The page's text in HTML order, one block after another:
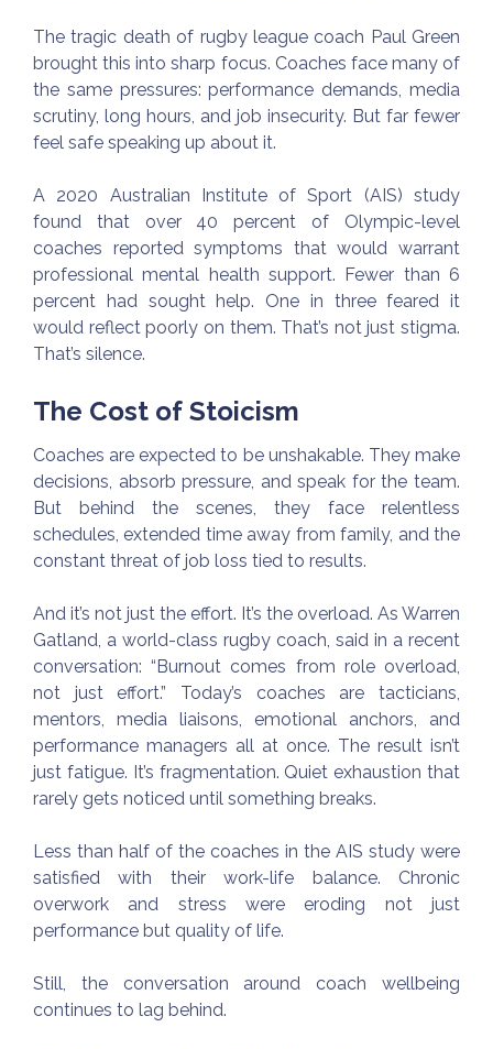
The tragic death of rugby league coach Paul Green
brought this into sharp focus. Coaches face many of
the same pressures: performance demands, media
scrutiny, long hours, and job insecurity. But far fewer
feel safe speaking up about it.
A 2020 Australian Institute of Sport (AIS) study
found that over 40 percent of Olympic-level
coaches reported symptoms that would warrant
professional mental health support. Fewer than 6
percent had sought help. One in three feared it
would reflect poorly on them. That’s not just stigma.
That’s silence.
The Cost of Stoicism
Coaches are expected to be unshakable. They make
decisions, absorb pressure, and speak for the team.
But behind the scenes, they face relentless
schedules, extended time away from family, and the
constant threat of job loss tied to results.
And it’s not just the effort. It’s the overload. As Warren
Gatland, a world-class rugby coach, said in a recent
conversation: “Burnout comes from role overload,
not just effort.” Today’s coaches are tacticians,
mentors, media liaisons, emotional anchors, and
performance managers all at once. The result isn’t
just fatigue. It’s fragmentation. Quiet exhaustion that
rarely gets noticed until something breaks.
Less than half of the coaches in the AIS study were
satisfied with their work-life balance. Chronic
overwork and stress were eroding not just
performance but quality of life.
Still, the conversation around coach wellbeing
continues to lag behind.